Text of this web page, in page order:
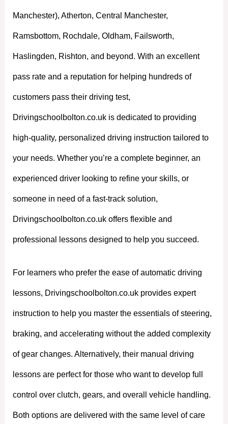
Manchester), Atherton, Central Manchester,
Ramsbottom, Rochdale, Oldham, Failsworth,
Haslingden, Rishton, and beyond. With an excellent
pass rate and a reputation for helping hundreds of
customers pass their driving test,
Drivingschoolbolton.co.uk is dedicated to providing
high-quality, personalized driving instruction tailored to
your needs. Whether you’re a complete beginner, an
experienced driver looking to refine your skills, or
someone in need of a fast-track solution,
Drivingschoolbolton.co.uk offers flexible and
professional lessons designed to help you succeed.
For learners who prefer the ease of automatic driving
lessons, Drivingschoolbolton.co.uk provides expert
instruction to help you master the essentials of steering,
braking, and accelerating without the added complexity
of gear changes. Alternatively, their manual driving
lessons are perfect for those who want to develop full
control over clutch, gears, and overall vehicle handling.
Both options are delivered with the same level of care